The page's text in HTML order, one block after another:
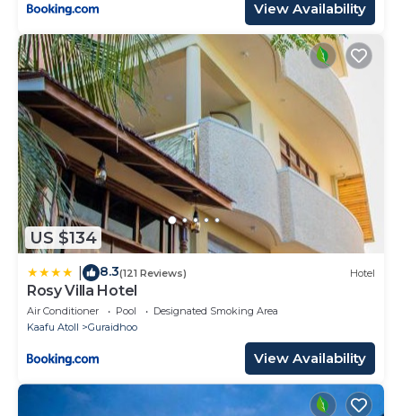
View Availability
US $134
8.3(121 Reviews) Hotel
Rosy Villa Hotel
Air Conditioner Pool
Designated Smoking Area
Kaafu Atoll
Guraidhoo
View Availability